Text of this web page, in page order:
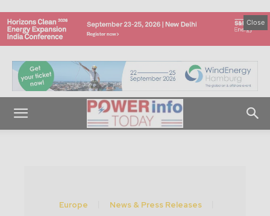
Close
Europe
News & Press Releases